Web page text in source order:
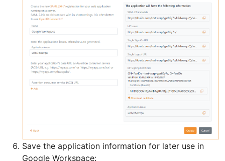
Save the application information for later use in
Google Workspace: